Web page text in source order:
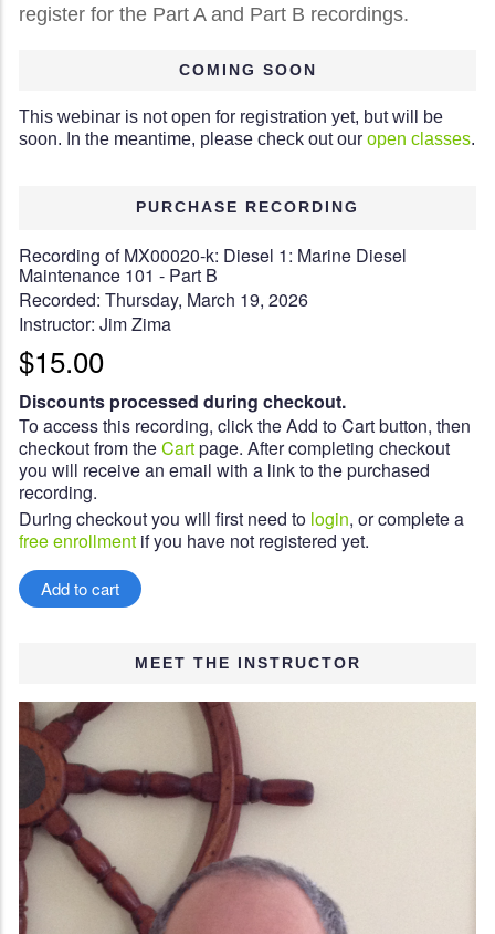
register for the Part A and Part B recordings.
COMING SOON
This webinar is not open for registration yet, but will be
soon. In the meantime, please check out our open classes.
PURCHASE RECORDING
Recording of MX00020-k: Diesel 1: Marine Diesel
Maintenance 101 - Part B
Recorded: Thursday, March 19, 2026
Instructor: Jim Zima
$15.00
Discounts processed during checkout.
To access this recording, click the Add to Cart button, then
checkout from theCartpage. After completing checkout
you will receive an email with a link to the purchased
recording.
During checkout you will first need to login, or complete a
free enrollment if you have not registered yet.
MEET THE INSTRUCTOR